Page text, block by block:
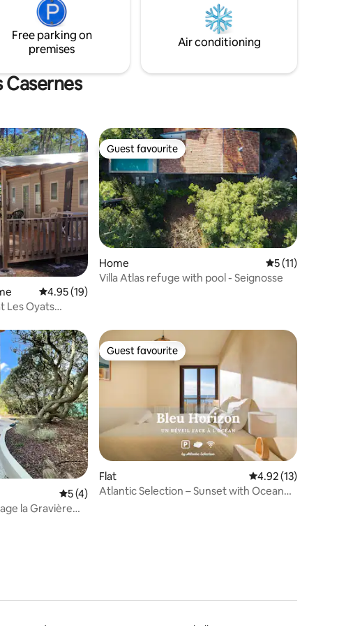
Large bay
with light,
the forest.
weekdays or weekends, everything is
Free parking on
premises
Air conditioning
4.95 out of 5 average rating, 19 reviews
4.95 (19)
Les Oyats
Guest favourite
Guest favourite
Home 5 out of 5
5 (11)
Villa Atlas refuge with pool - Seignosse
5 out of 5 average rating, 4 reviews
5 (4)
la Gravière
Guest favourite
Guest favourite
Flat 4.92 out of 5
4.92 (13)
Atlantic Selection – Sunset with Ocean